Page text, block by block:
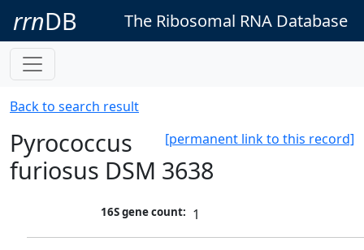
rrnDB The Ribosomal RNA Database
Back to search result
[permanent link to this record]
Pyrococcus
furiosus DSM 3638
16S gene count: 1